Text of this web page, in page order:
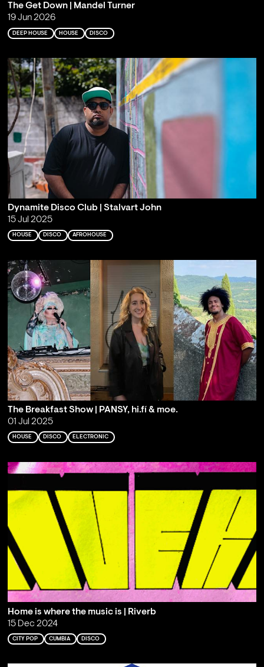
The Get Down | Mandel Turner
19 Jun 2026
DEEP HOUSE HOUSE DISCO
Dynamite Disco Club | Stalvart John
15 Jul 2025
HOUSE DISCO AFROHOUSE
The Breakfast Show | PANSY, hi.fí & moe.
01 Jul 2025
HOUSE DISCO ELECTRONIC
Home is where the music is | Riverb
15 Dec 2024
CITY POP CUMBIA DISCO